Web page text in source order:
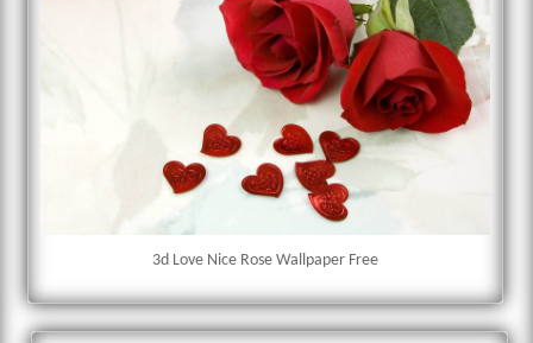
3d Love Nice Rose Wallpaper Free